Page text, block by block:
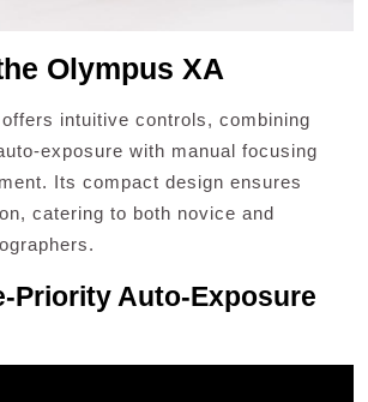
Olympus XA
intuitive controls, combining
exposure with manual focusing
Its compact design ensures
catering to both novice and
Priority Auto-Exposure